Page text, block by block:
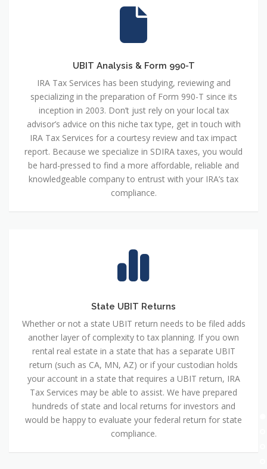
UBIT Analysis & Form 990-T
IRA Tax Services has been studying, reviewing and
specializing in the preparation of Form 990-T since its
inception in 2003. Don’t just rely on your local tax
advisor’s advice on this niche tax type, get in touch with
IRA Tax Services for a courtesy review and tax impact
report. Because we specialize in SDIRA taxes, you would
be hard-pressed to find a more affordable, reliable and
knowledgeable company to entrust with your IRA’s tax
compliance.
State UBIT Returns
Whether or not a state UBIT return needs to be filed adds
another layer of complexity to tax planning. If you own
rental real estate in a state that has a separate UBIT
return (such as CA, MN, AZ) or if your custodian holds
your account in a state that requires a UBIT return, IRA
Tax Services may be able to assist. We have prepared
hundreds of state and local returns for investors and
would be happy to evaluate your federal return for state
compliance.